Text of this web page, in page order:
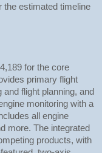
the estimated timeline
for the core
primary flight
flight planning, and
monitoring with a
all engine
more. The integrated
products, with